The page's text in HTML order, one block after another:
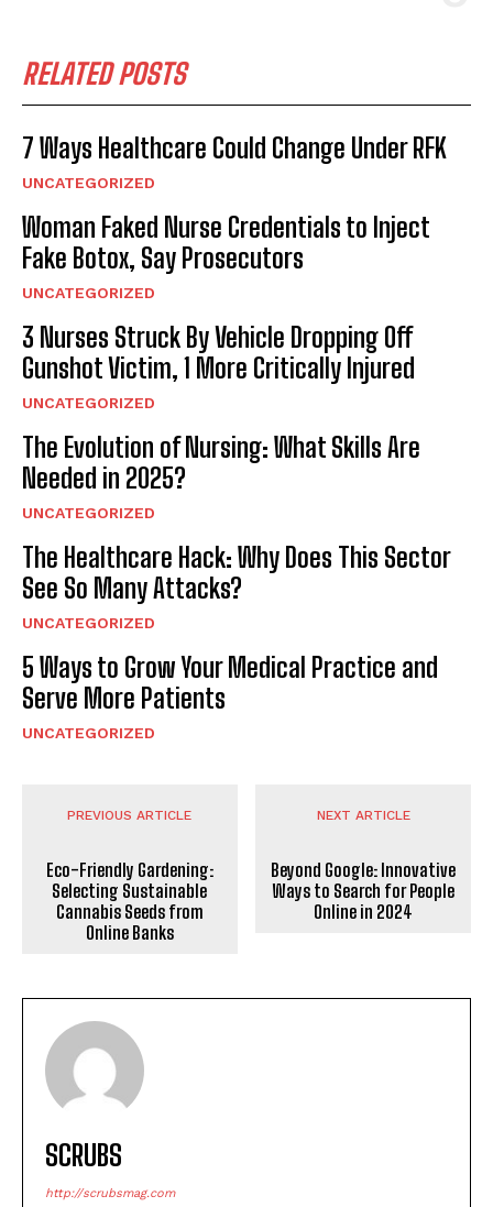
RELATED POSTS
7 Ways Healthcare Could Change Under RFK
UNCATEGORIZED
Woman Faked Nurse Credentials to Inject
Fake Botox, Say Prosecutors
UNCATEGORIZED
3 Nurses Struck By Vehicle Dropping Off
Gunshot Victim, 1 More Critically Injured
UNCATEGORIZED
The Evolution of Nursing: What Skills Are
Needed in 2025?
UNCATEGORIZED
The Healthcare Hack: Why Does This Sector
See So Many Attacks?
UNCATEGORIZED
5 Ways to Grow Your Medical Practice and
Serve More Patients
UNCATEGORIZED
PREVIOUS ARTICLE
Eco-Friendly Gardening:
Selecting Sustainable
Cannabis Seeds from
Online Banks
NEXT ARTICLE
Beyond Google: Innovative
Ways to Search for People
Online in 2024
SCRUBS
http://scrubsmag.com